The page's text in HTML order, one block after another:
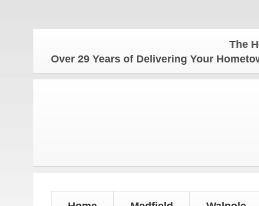
The
Over 29 Years of Delivering Your